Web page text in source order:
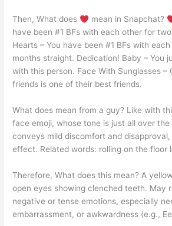
Then, What does mean in Snapchat?
have been #1 BFs with each other for
Hearts – You have been #1 BFs with
months straight. Dedication! Baby – You
with this person. Face With Sunglasses –
friends is one of their best friends.
What does mean from a guy? Like with
face emoji, whose tone is just all over
conveys mild discomfort and
effect. Related words: rolling on the floor
Therefore, What does this mean? A
open eyes showing clenched teeth. May
negative or tense emotions, especially
embarrassment, or awkwardness (e.g.,